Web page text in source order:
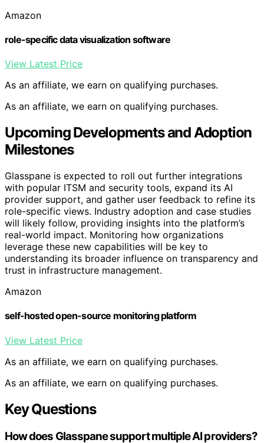
Amazon
role-specific data visualization software
View Latest Price
As an affiliate, we earn on qualifying purchases.
As an affiliate, we earn on qualifying purchases.
Upcoming Developments and Adoption
Milestones
Glasspane is expected to roll out further integrations
with popular ITSM and security tools, expand its AI
provider support, and gather user feedback to refine its
role-specific views. Industry adoption and case studies
will likely follow, providing insights into the platform’s
real-world impact. Monitoring how organizations
leverage these new capabilities will be key to
understanding its broader influence on transparency and
trust in infrastructure management.
Amazon
self-hosted open-source monitoring platform
View Latest Price
As an affiliate, we earn on qualifying purchases.
As an affiliate, we earn on qualifying purchases.
Key Questions
How does Glasspane support multiple AI providers?